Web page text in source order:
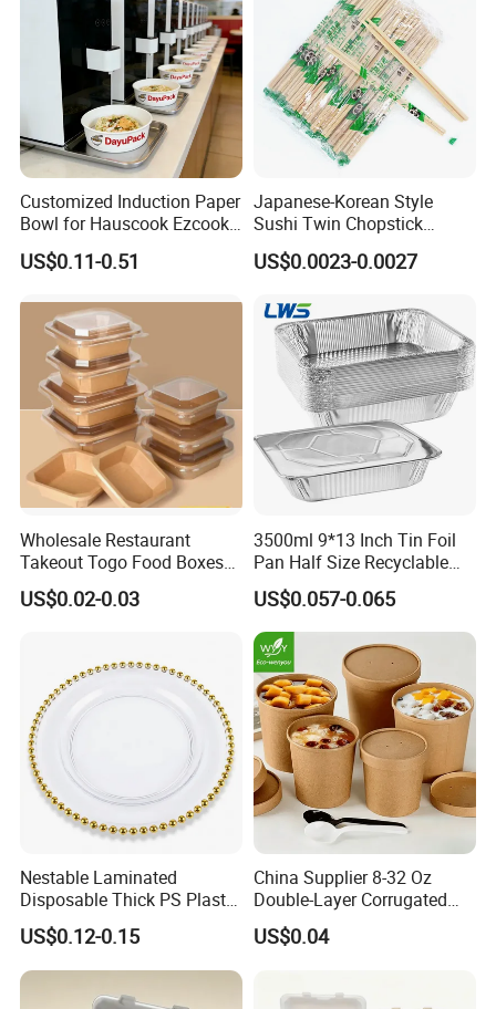
Customized Induction Paper
Bowl for Hauscook Ezcook
Lazocook Aircook Ramen
Cooker
US$0.11-0.51
Japanese-Korean Style
Sushi Twin Chopstick
Restaurant Takeaway
Natural Bamboo Chopsticks
US$0.0023-0.0027
Wholesale Restaurant
Takeout Togo Food Boxes
Biodegradable Disposable
Food Container
US$0.02-0.03
3500ml 9*13 Inch Tin Foil
Pan Half Size Recyclable
Dispsoable Aluminum Foil
Container with Lid
US$0.057-0.065
Nestable Laminated
Disposable Thick PS Plastic
Plate for Summer Camp
US$0.12-0.15
China Supplier 8-32 Oz
Double-Layer Corrugated
Food-Grade Kraft Paper Cup
with Lids for Takeaway
Disposable Drink Cup
US$0.04